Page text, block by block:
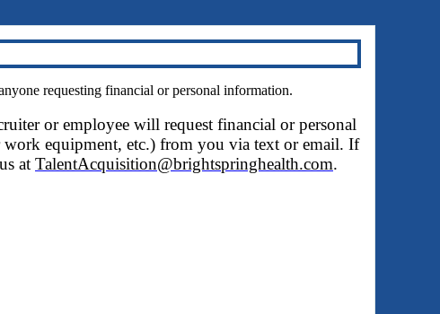
requesting financial or personal information.
or employee will request financial or personal
equipment, etc.) from you via text or email. If
at TalentAcquisition@brightspringhealth.com.